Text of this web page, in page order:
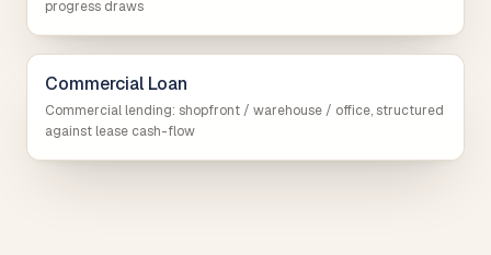
progress draws
Commercial Loan
Commercial lending: shopfront / warehouse / office, structured
against lease cash-flow